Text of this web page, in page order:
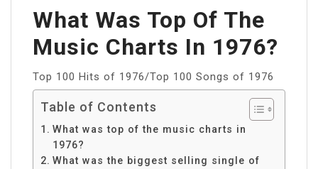
What Was Top Of The
Music Charts In 1976?
Top 100 Hits of 1976/Top 100 Songs of 1976
Table of Contents
What was top of the music charts in
1976?
What was the biggest selling single of